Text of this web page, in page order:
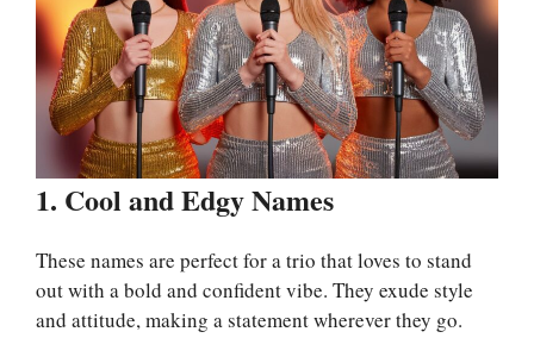
1. Cool and Edgy Names
These names are perfect for a trio that loves to stand
out with a bold and confident vibe. They exude style
and attitude, making a statement wherever they go.